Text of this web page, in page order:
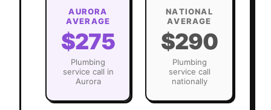
AURORA
AVERAGE
$275
Plumbing
service call in
Aurora
NATIONAL
AVERAGE
$290
Plumbing
service call
nationally